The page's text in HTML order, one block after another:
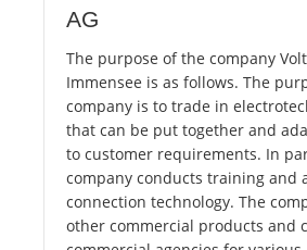
AG
The purpose of the company
Immensee is as follows. The
company is to trade in
that can be put together and
to customer requirements. In
company conducts training and
connection technology. The
other commercial products and